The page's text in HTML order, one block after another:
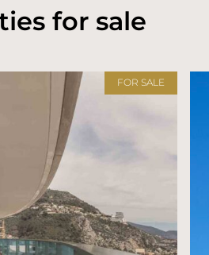
for sale
FOR SALE